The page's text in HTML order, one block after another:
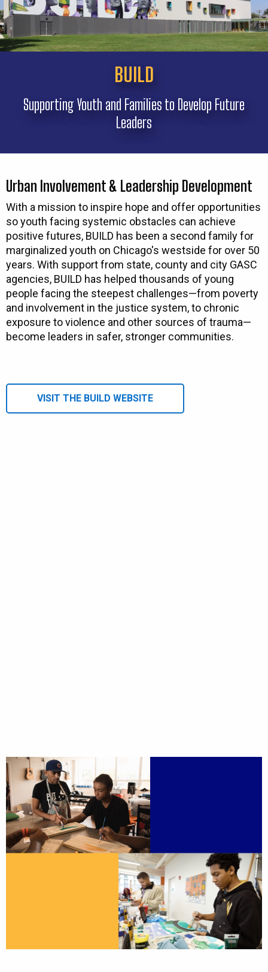
BUILD
Supporting Youth and Families to Develop Future
Leaders
Urban Involvement & Leadership Development
With a mission to inspire hope and offer opportunities
so youth facing systemic obstacles can achieve
positive futures, BUILD has been a second family for
marginalized youth on Chicago's westside for over 50
years. With support from state, county and city GASC
agencies, BUILD has helped thousands of young
people facing the steepest challenges—from poverty
and involvement in the justice system, to chronic
exposure to violence and other sources of trauma—
become leaders in safer, stronger communities.
VISIT THE BUILD WEBSITE